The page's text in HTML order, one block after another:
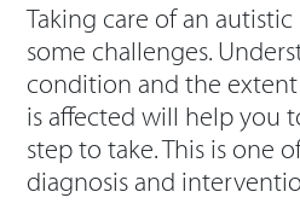
Taking care of an
some challenges.
condition and the
is affected will help you
step to take. This is one
diagnosis and